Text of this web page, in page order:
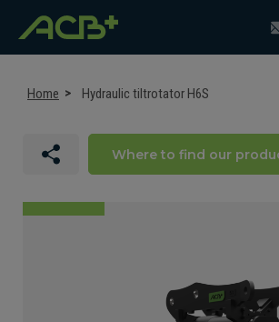
DISCOVER ACB+
ATTACHMENT SELECTION
ATTACHMENTS FOR LOADERS
Home Hydraulic tiltrotator H6S
Where to find our